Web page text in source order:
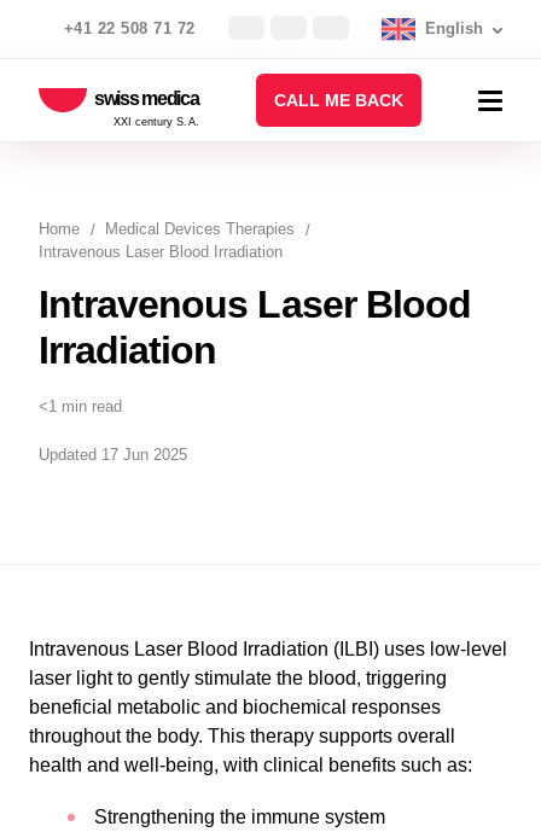
+41 22 508 71 72 English
swiss medica
XXI century S.A.
CALL ME BACK
Home
Medical Devices Therapies
Intravenous Laser Blood Irradiation
Intravenous Laser Blood
Irradiation
<1 min read
Updated 17 Jun 2025
Intravenous Laser Blood Irradiation (ILBI) uses low-level
laser light to gently stimulate the blood, triggering
beneficial metabolic and biochemical responses
throughout the body. This therapy supports overall
health and well-being, with clinical benefits such as:
Strengthening the immune system